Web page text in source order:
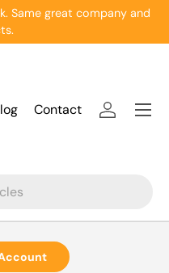
Same great company and
Contact Log in
Menu